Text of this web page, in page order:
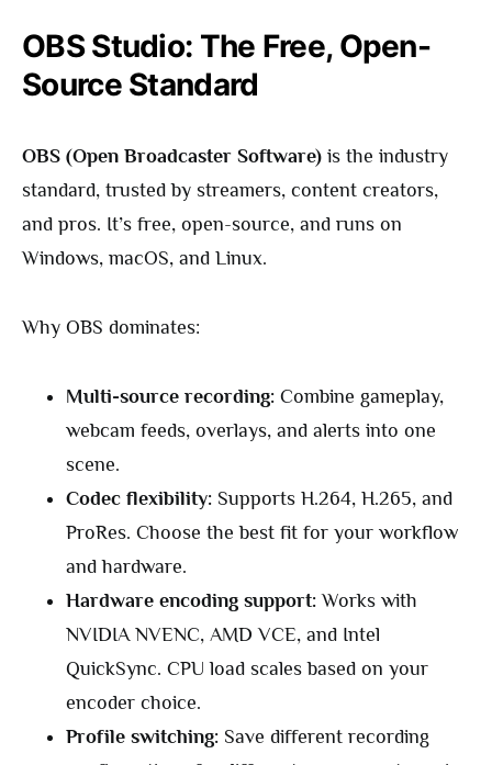
OBS Studio: The Free, Open-
Source Standard
OBS (Open Broadcaster Software) is the industry
standard, trusted by streamers, content creators,
and pros. It’s free, open-source, and runs on
Windows, macOS, and Linux.
Why OBS dominates:
Multi-source recording: Combine gameplay,
webcam feeds, overlays, and alerts into one
scene.
Codec flexibility: Supports H.264, H.265, and
ProRes. Choose the best fit for your workflow
and hardware.
Hardware encoding support: Works with
NVIDIA NVENC, AMD VCE, and Intel
QuickSync. CPU load scales based on your
encoder choice.
Profile switching: Save different recording